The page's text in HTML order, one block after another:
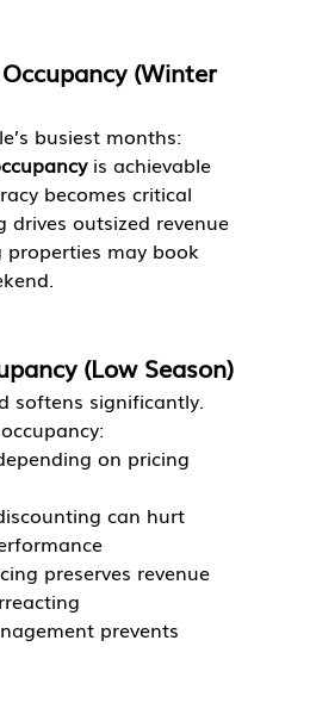
(Winter
busiest months:
is achievable
becomes critical
drives outsized revenue
properties may book
(Low Season)
softens significantly.
on pricing
can hurt
preserves revenue
prevents